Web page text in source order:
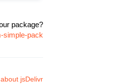
package?
simple-pack
jsDelivr